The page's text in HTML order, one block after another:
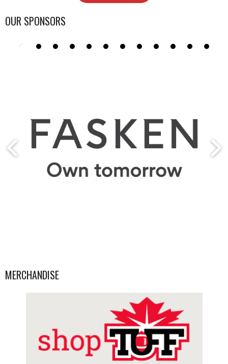
OUR SPONSORS
MERCHANDISE